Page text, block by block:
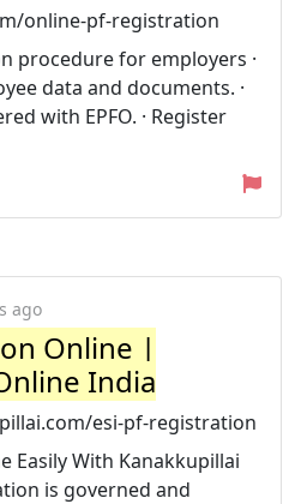
online-pf-registration
procedure for employers ·
data and documents. ·
with EPFO. · Register
ago
Online |
India
esi-pf-registration
Easily With Kanakkupillai
is governed and